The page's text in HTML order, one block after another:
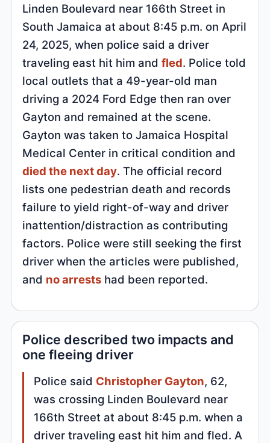
Linden Boulevard near 166th Street in
South Jamaica at about 8:45 p.m. on April
24, 2025, when police said a driver
traveling east hit him andfled. Police told
local outlets that a 49-year-old man
driving a 2024 Ford Edge then ran over
Gayton and remained at the scene.
Gayton was taken to Jamaica Hospital
Medical Center in critical condition and
died the next day. The official record
lists one pedestrian death and records
failure to yield right-of-way and driver
inattention/distraction as contributing
factors. Police were still seeking the first
driver when the articles were published,
and no arrests had been reported.
Police described two impacts and
one fleeing driver
Police said Christopher Gayton, 62,
was crossing Linden Boulevard near
166th Street at about 8:45 p.m. when a
driver traveling east hit him and fled. A